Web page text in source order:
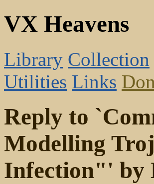
VX Heavens
Library Collection
Utilities Links
Reply to
Modelling
Infection"' by